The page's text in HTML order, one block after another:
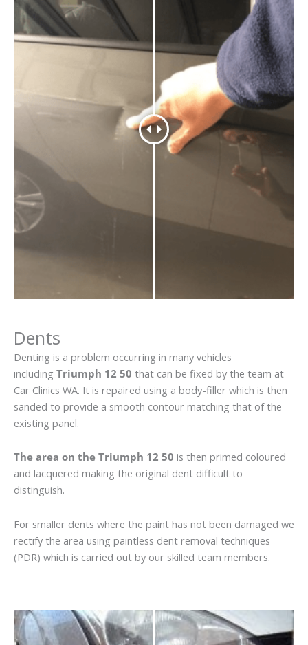
Dents
Denting is a problem occurring in many vehicles
including Triumph 12 50 that can be fixed by the team at
Car Clinics WA. It is repaired using a body-filler which is then
sanded to provide a smooth contour matching that of the
existing panel.
The area on the Triumph 12 50 is then primed coloured
and lacquered making the original dent difficult to
distinguish.
For smaller dents where the paint has not been damaged we
rectify the area using paintless dent removal techniques
(PDR) which is carried out by our skilled team members.